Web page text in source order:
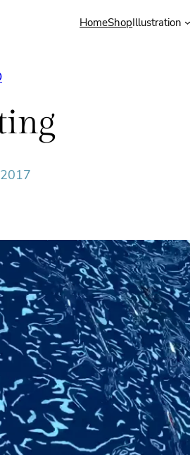
HomeShopIllustration